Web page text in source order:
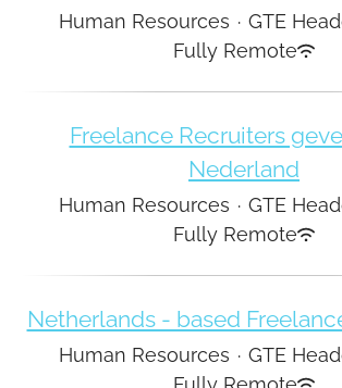
Human Resources · GTE
Fully Remote
Freelance Recruiters
Nederland
Human Resources · GTE
Fully Remote
Netherlands - based
Human Resources · GTE